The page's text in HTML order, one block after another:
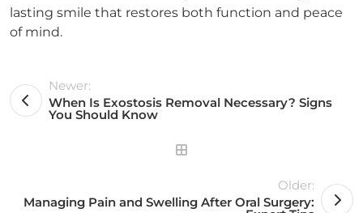
lasting smile that restores both function and peace
of mind.
Newer:
When Is Exostosis Removal Necessary? Signs
You Should Know
Older:
Managing Pain and Swelling After Oral Surgery: